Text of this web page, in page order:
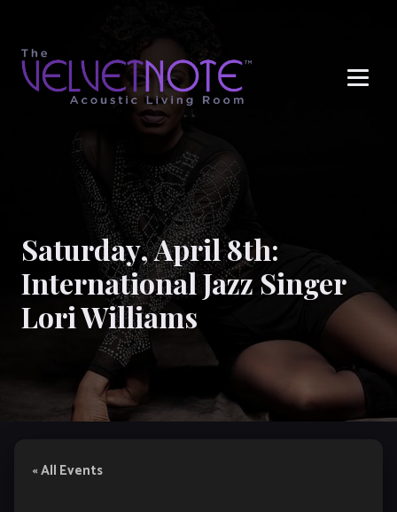
Saturday, April 8th:
International Jazz Singer
Lori Williams
« All Events